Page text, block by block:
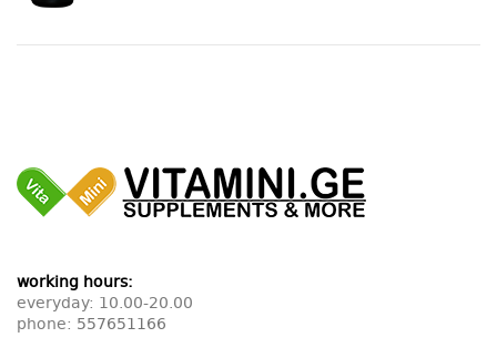
working hours:
everyday: 10.00-20.00
phone: 557651166